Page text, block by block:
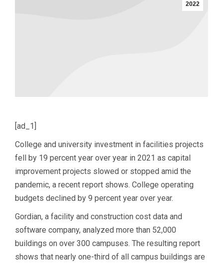
2022
[ad_1]
College and university investment in facilities projects
fell by 19 percent year over year in 2021 as capital
improvement projects slowed or stopped amid the
pandemic, a recent report shows. College operating
budgets declined by 9 percent year over year.
Gordian, a facility and construction cost data and
software company, analyzed more than 52,000
buildings on over 300 campuses. The resulting report
shows that nearly one-third of all campus buildings are